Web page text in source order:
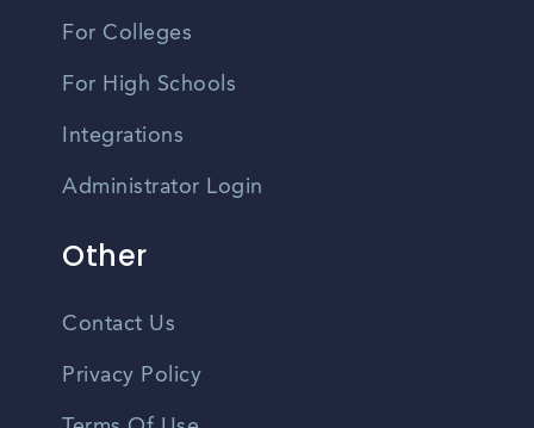
For Colleges
For High Schools
Integrations
Administrator Login
Other
Contact Us
Privacy Policy